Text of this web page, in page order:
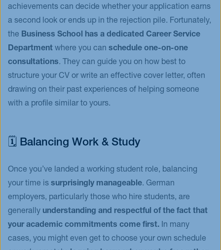
achievements can decide whether your application earns
a second look or ends up in the rejection pile. Fortunately,
the Business School has a dedicated Career Service
Department where you can schedule one-on-one
consultations. They can guide you on how best to
structure your CV or write an effective cover letter, often
drawing on their past experiences of helping someone
with a profile similar to yours.
🗓️ Balancing Work & Study
Once you’ve landed a working student role, balancing
your time is surprisingly manageable. German
employers, particularly those who hire students, are
generally understanding and respectful of the fact that
your academic commitments come first. In many
cases, you might even get to choose your own schedule